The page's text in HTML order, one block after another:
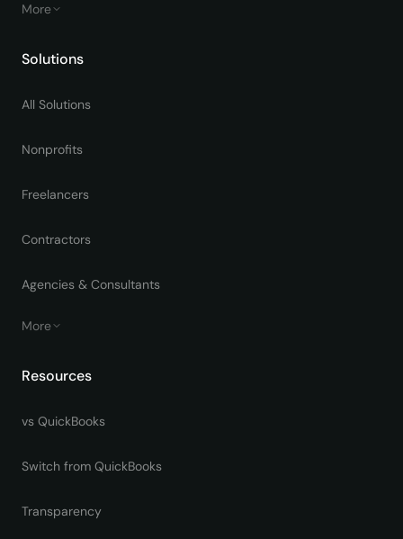
More
Solutions
All Solutions
Nonprofits
Freelancers
Contractors
Agencies & Consultants
More
Resources
vs QuickBooks
Switch from QuickBooks
Transparency